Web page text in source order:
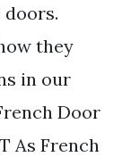
they
in our
Door
As French